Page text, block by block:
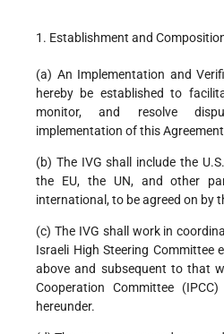
1. Establishment and
(a) An Implementation and
hereby be established to
monitor, and resolve
implementation of this
(b) The IVG shall include the
the EU, the UN, and other
international, to be agreed on by
(c) The IVG shall work in
Israeli High Steering Committee
above and subsequent to that
Cooperation Committee
hereunder.